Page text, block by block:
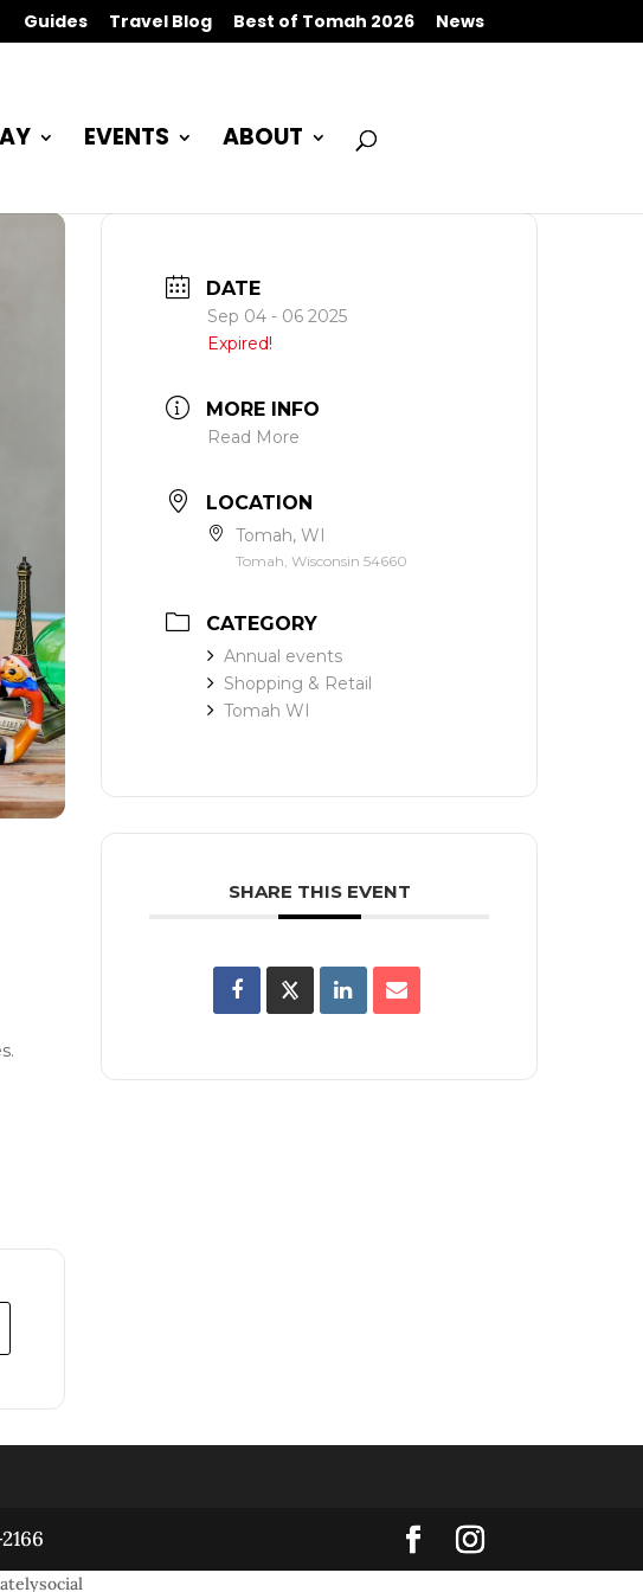
Guides Travel Blog Best of Tomah 2026 News
EVENTS ABOUT
DATE
Sep 04 - 06 2025
Expired!
MORE INFO
Read More
LOCATION
Tomah, WI
Tomah, Wisconsin 54660
CATEGORY
Annual events
Shopping & Retail
Tomah WI
SHARE THIS EVENT